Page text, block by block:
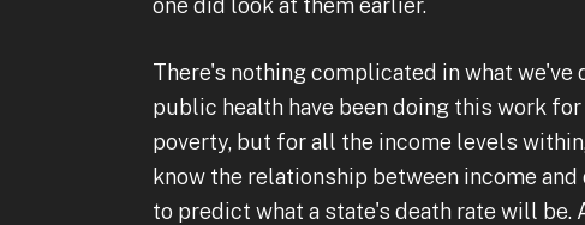
one did look at them earlier.
There's nothing complicated in what
public health have been doing this work
poverty, but for all the income levels
know the relationship between income
to predict what a state's death rate will be.